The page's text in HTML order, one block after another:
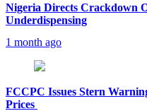
Nigeria Directs Crackdown
Underdispensing
1 month ago
FCCPC Issues Stern
Prices